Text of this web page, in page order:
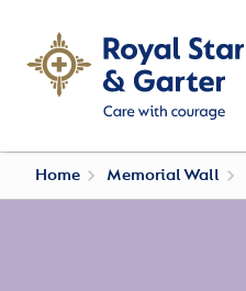
Home Memorial Wall